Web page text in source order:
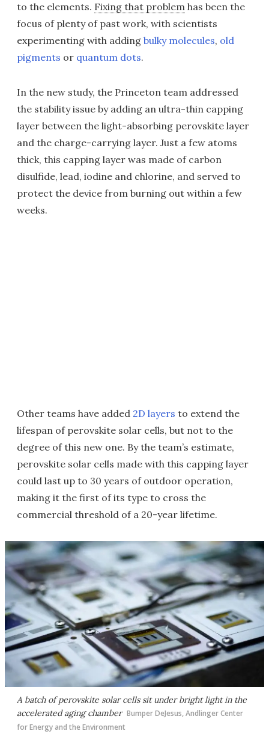
to the elements. Fixing that problem has been the
focus of plenty of past work, with scientists
experimenting with adding bulky molecules, old
pigments or quantum dots.
In the new study, the Princeton team addressed
the stability issue by adding an ultra-thin capping
layer between the light-absorbing perovskite layer
and the charge-carrying layer. Just a few atoms
thick, this capping layer was made of carbon
disulfide, lead, iodine and chlorine, and served to
protect the device from burning out within a few
weeks.
Other teams have added 2D layers to extend the
lifespan of perovskite solar cells, but not to the
degree of this new one. By the team’s estimate,
perovskite solar cells made with this capping layer
could last up to 30 years of outdoor operation,
making it the first of its type to cross the
commercial threshold of a 20-year lifetime.
A batch of perovskite solar cells sit under bright light in the
accelerated aging chamber Bumper DeJesus, Andlinger Center
for Energy and the Environment